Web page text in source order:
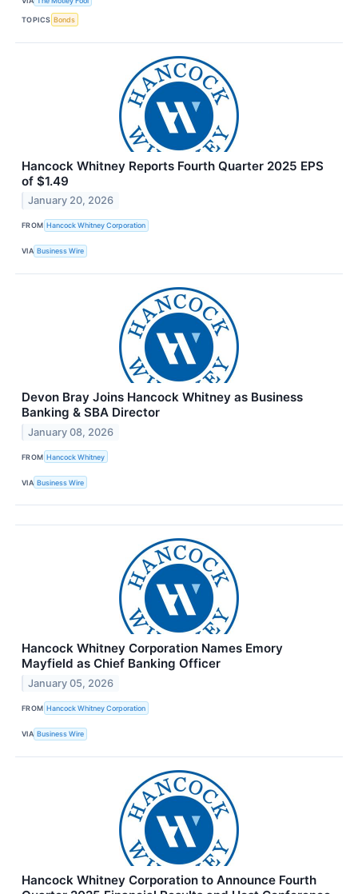
TOPICS Bonds
Hancock Whitney Reports Fourth Quarter 2025 EPS
of $1.49
January 20, 2026
FROM Hancock Whitney Corporation
VIA Business Wire
Devon Bray Joins Hancock Whitney as Business
Banking & SBA Director
January 08, 2026
FROM Hancock Whitney
VIA Business Wire
Hancock Whitney Corporation Names Emory
Mayfield as Chief Banking Officer
January 05, 2026
FROM Hancock Whitney Corporation
VIA Business Wire
Hancock Whitney Corporation to Announce Fourth